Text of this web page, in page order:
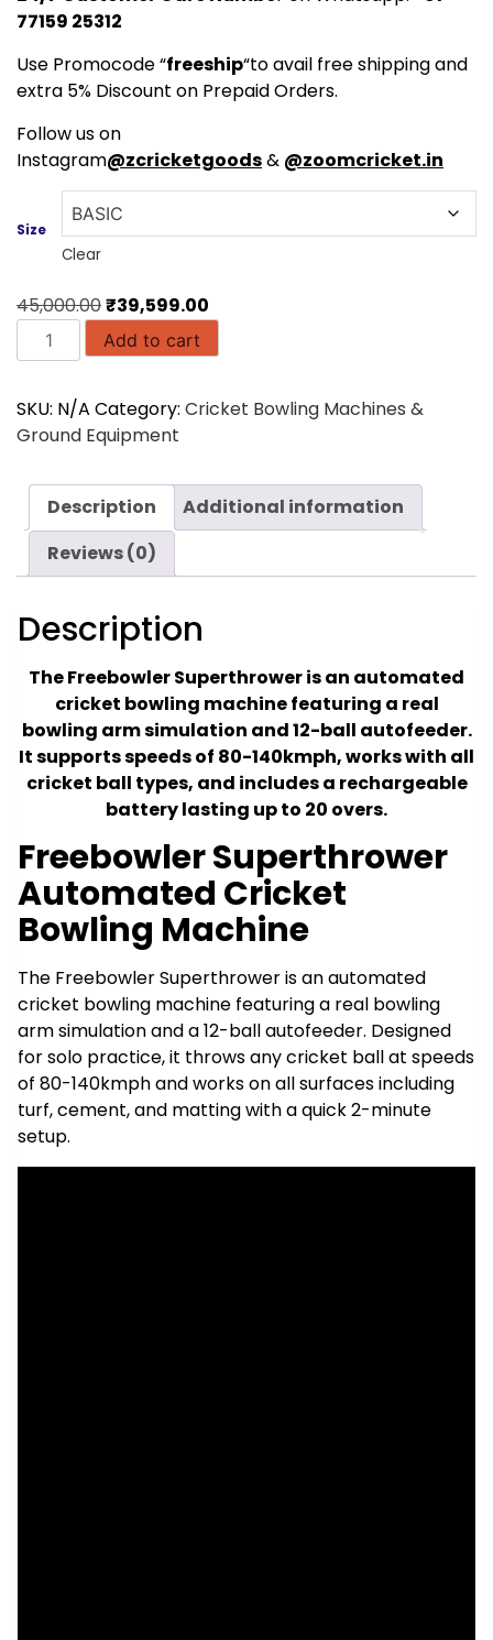
77159 25312
Use Promocode “freeship“to avail free shipping and
extra 5% Discount on Prepaid Orders.
Follow us on
Instagram@zcricketgoods& @zoomcricket.in
Size
Clear
45,000.00Original
price
was:
₹39,599.00
is:
FS2
Mini
Freebowler
Portable
Throwing
Machine
quantity
Add to cart
SKU: N/A Category: Cricket Bowling Machines &
Ground Equipment
Description
Additional information
Reviews (0)
Description
The Freebowler Superthrower is an automated
cricket bowling machine featuring a real
bowling arm simulation and 12-ball autofeeder.
It supports speeds of 80-140kmph, works with all
cricket ball types, and includes a rechargeable
battery lasting up to 20 overs.
Freebowler Superthrower
Automated Cricket
Bowling Machine
The Freebowler Superthrower is an automated
cricket bowling machine featuring a real bowling
arm simulation and a 12-ball autofeeder. Designed
for solo practice, it throws any cricket ball at speeds
of 80-140kmph and works on all surfaces including
turf, cement, and matting with a quick 2-minute
setup.